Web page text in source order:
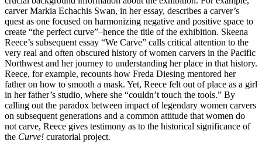
carver Markia Echachis Swan, in her essay, describes a carver’s
quest as one focused on harmonizing negative and positive space to
create “the perfect curve”–hence the title of the exhibition. Skeena
Reece’s subsequent essay “We Carve” calls critical attention to the
very real and often obscured history of women carvers in the Pacific
Northwest and her journey to understanding her place in that history.
Reece, for example, recounts how Freda Diesing mentored her
father on how to smooth a mask. Yet, Reece felt out of place as a girl
in her father’s studio, where she “couldn’t touch the tools.” By
calling out the paradox between impact of legendary women carvers
on subsequent generations and a common attitude that women do
not carve, Reece gives testimony as to the historical significance of
the Curve! curatorial project.